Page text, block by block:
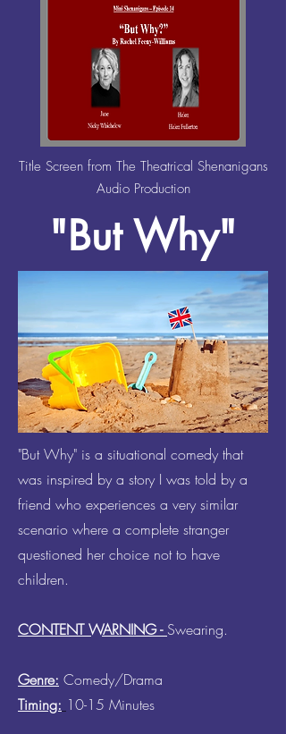
Title Screen from The Theatrical Shenanigans
Audio Production
"But Why"
"But Why" is a situational comedy that
was inspired by a story I was told by a
friend who experiences a very similar
scenario where a complete stranger
questioned her choice not to have
children.
CONTENT WARNING - Swearing.
Genre: Comedy/Drama
Timing: 10-15 Minutes